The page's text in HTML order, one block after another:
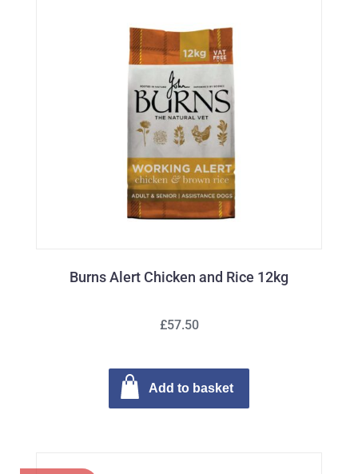
Burns Alert Chicken and Rice 12kg
£57.50
Add to basket